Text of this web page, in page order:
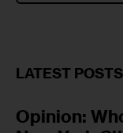
LATEST POSTS
Opinion: